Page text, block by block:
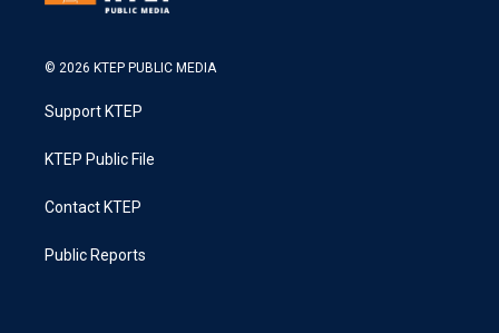
© 2026 KTEP PUBLIC MEDIA
Support KTEP
KTEP Public File
Contact KTEP
Public Reports